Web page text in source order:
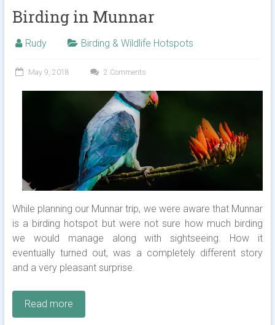
Birding in Munnar
Rudy Birding & Wildlife Hotspots
May 9, 2018 2 Comments
While planning our Munnar trip, we were aware that Munnar
is a birding hotspot but were not sure how much birding
we would manage along with sightseeing. How it
eventually turned out, was a completely different story
and a very pleasant surprise.
Read more